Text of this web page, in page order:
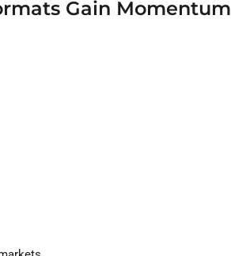
Gain Momentum